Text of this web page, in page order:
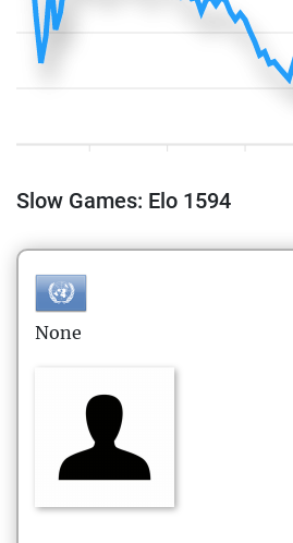
Slow Games: Elo 1594
None